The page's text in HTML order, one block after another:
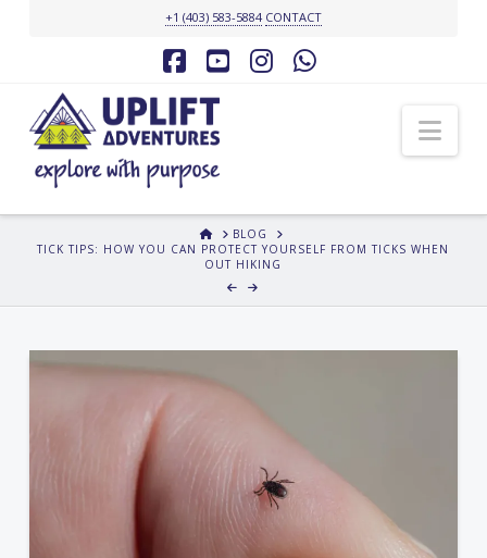
+1 (403) 583-5884 CONTACT
Facebook
YouTubeInstagram
HOMEBLOG
TICK TIPS: HOW YOU CAN PROTECT YOURSELF FROM TICKS WHEN
OUT HIKING